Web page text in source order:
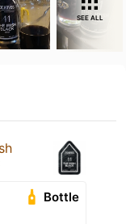
SEE ALL
Bottle